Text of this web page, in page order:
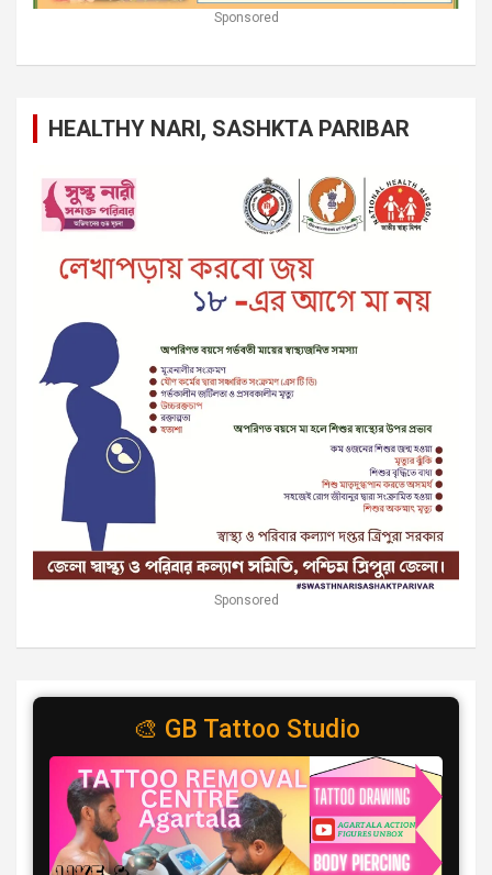
Sponsored
HEALTHY NARI, SASHKTA PARIBAR
Sponsored
🎨 GB Tattoo Studio